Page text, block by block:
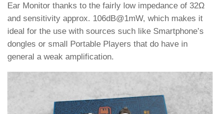
Ear Monitor thanks to the fairly low impedance of 32Ω
and sensitivity approx. 106dB@1mW, which makes it
ideal for the use with sources such like Smartphone’s
dongles or small Portable Players that do have in
general a weak amplification.